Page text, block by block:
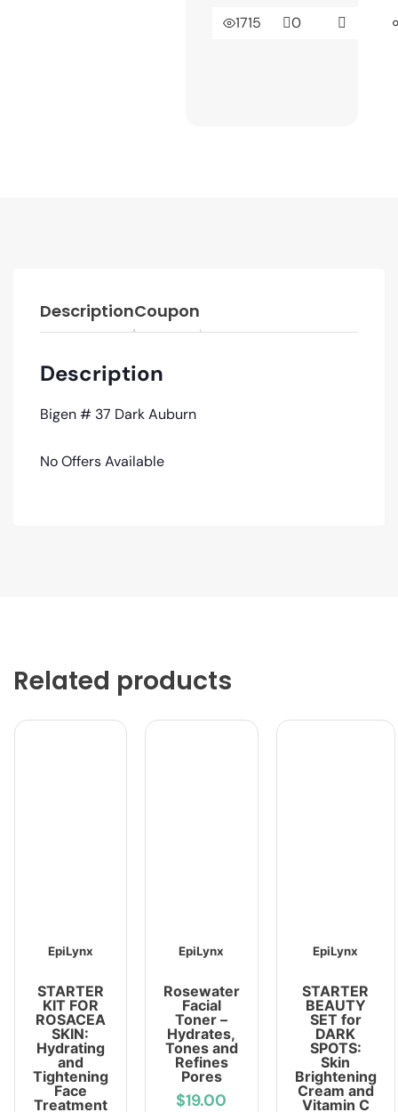
1715 0
DescriptionCoupon
Description
Bigen # 37 Dark Auburn
No Offers Available
Related products
EpiLynx
STARTER
KIT FOR
ROSACEA
SKIN:
Hydrating
and
Tightening
Face
Treatment
EpiLynx
Rosewater
Facial
Toner –
Hydrates,
Tones and
Refines
Pores
$19.00
EpiLynx
STARTER
BEAUTY
SET for
DARK
SPOTS:
Skin
Brightening
Cream and
Vitamin C